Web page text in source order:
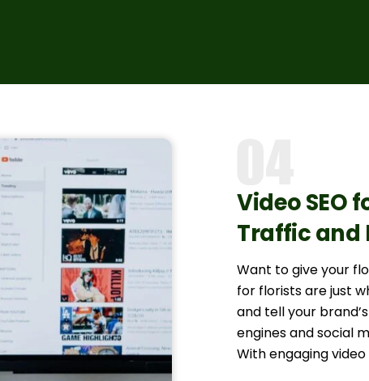
Video SEO
Traffic and
Want to give your
for florists are just
and tell your
engines and social
With engaging